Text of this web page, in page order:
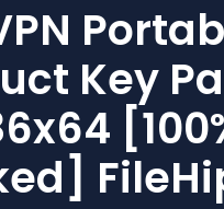
Key